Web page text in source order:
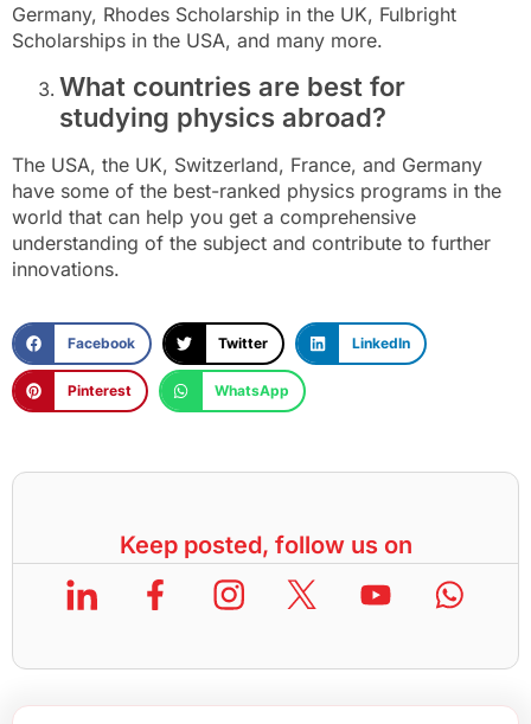
Germany, Rhodes Scholarship in the UK, Fulbright
Scholarships in the USA, and many more.
What countries are best for
studying physics abroad?
The USA, the UK, Switzerland, France, and Germany
have some of the best-ranked physics programs in the
world that can help you get a comprehensive
understanding of the subject and contribute to further
innovations.
Facebook Twitter LinkedIn
Pinterest WhatsApp
Keep posted, follow us on